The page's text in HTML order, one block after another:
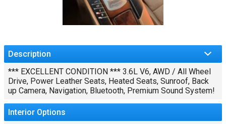
Description
*** EXCELLENT CONDITION *** 3.6L V6, AWD / All Wheel
Drive, Power Leather Seats, Heated Seats, Sunroof, Back
up Camera, Navigation, Bluetooth, Premium Sound System!
Interior Options